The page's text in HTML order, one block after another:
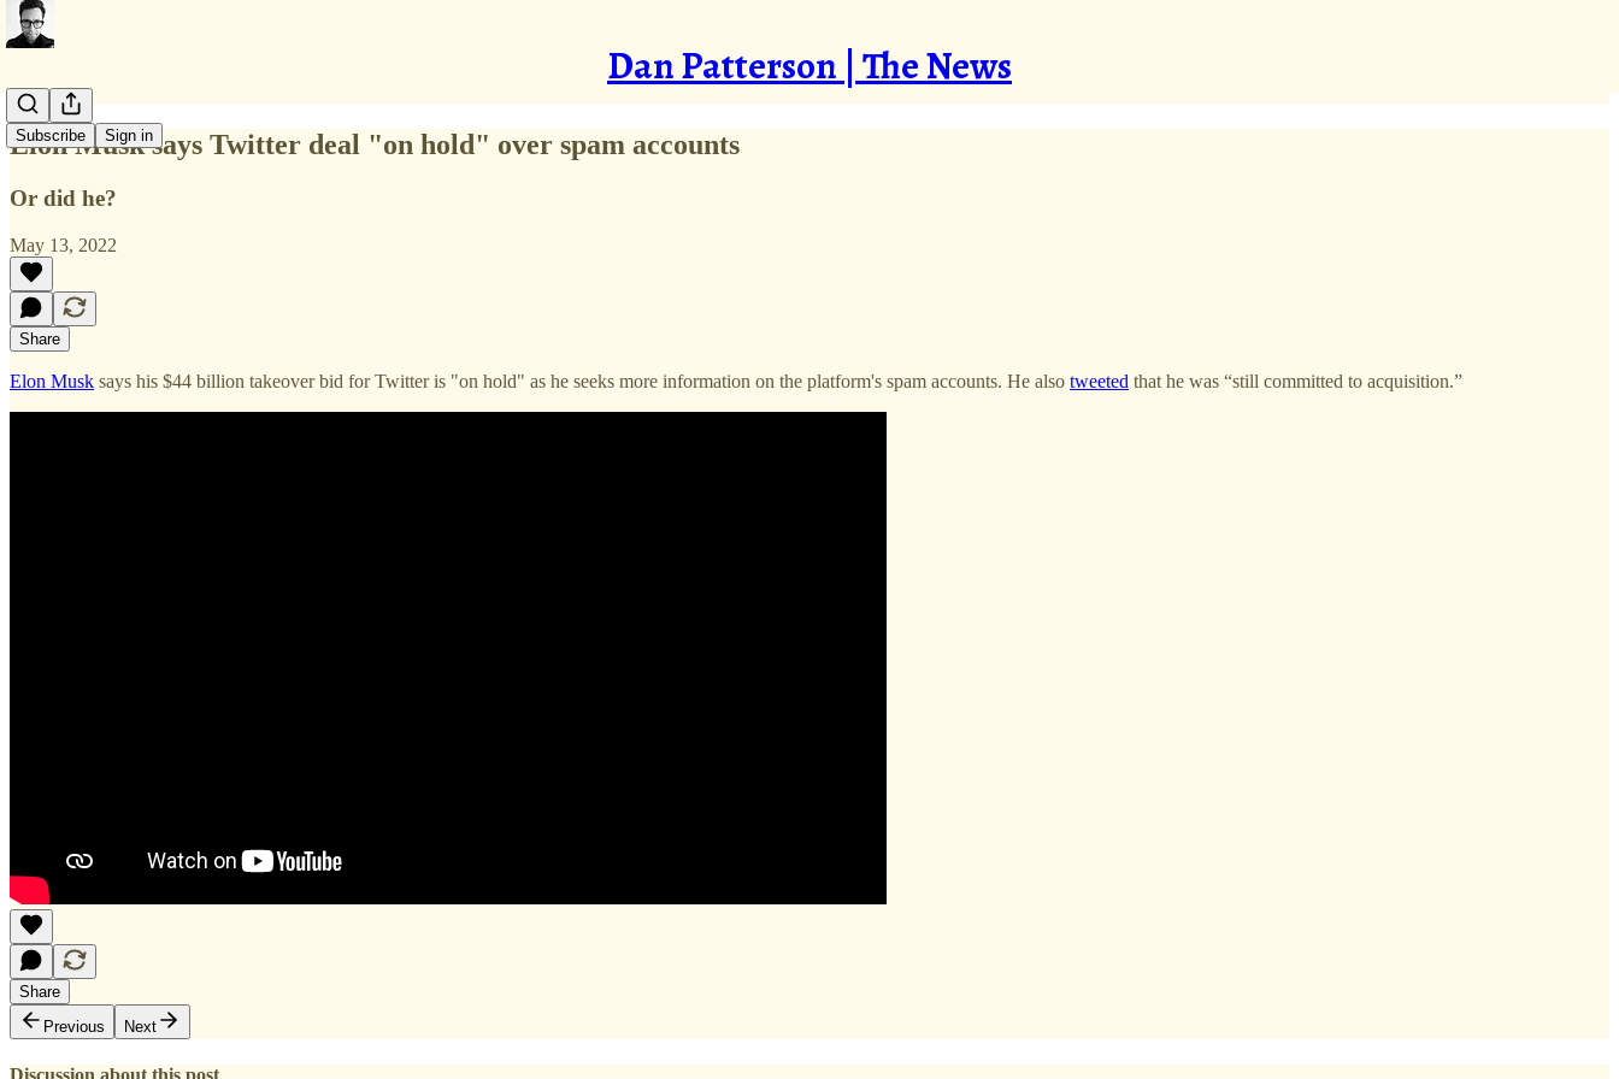
Dan Patterson | The News
Subscribe Sign in
Elon Musk says Twitter deal "on hold" over spam accounts
Or did he?
May 13, 2022
Share
Elon Musk says his $44 billion takeover bid for Twitter is "on hold" as he seeks more information on the platform's spam accounts. He also tweeted that he was “still committed to acquisition.”
Share
Previous
Next
Discussion about this post